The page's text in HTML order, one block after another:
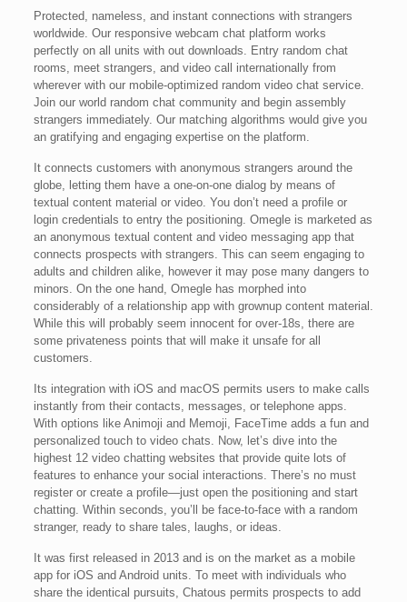
Protected, nameless, and instant connections with strangers
worldwide. Our responsive webcam chat platform works
perfectly on all units with out downloads. Entry random chat
rooms, meet strangers, and video call internationally from
wherever with our mobile-optimized random video chat service.
Join our world random chat community and begin assembly
strangers immediately. Our matching algorithms would give you
an gratifying and engaging expertise on the platform.
It connects customers with anonymous strangers around the
globe, letting them have a one-on-one dialog by means of
textual content material or video. You don’t need a profile or
login credentials to entry the positioning. Omegle is marketed as
an anonymous textual content and video messaging app that
connects prospects with strangers. This can seem engaging to
adults and children alike, however it may pose many dangers to
minors. On the one hand, Omegle has morphed into
considerably of a relationship app with grownup content material.
While this will probably seem innocent for over-18s, there are
some privateness points that will make it unsafe for all
customers.
Its integration with iOS and macOS permits users to make calls
instantly from their contacts, messages, or telephone apps.
With options like Animoji and Memoji, FaceTime adds a fun and
personalized touch to video chats. Now, let’s dive into the
highest 12 video chatting websites that provide quite lots of
features to enhance your social interactions. There’s no must
register or create a profile—just open the positioning and start
chatting. Within seconds, you’ll be face-to-face with a random
stranger, ready to share tales, laughs, or ideas.
It was first released in 2013 and is on the market as a mobile
app for iOS and Android units. To meet with individuals who
share the identical pursuits, Chatous permits prospects to add